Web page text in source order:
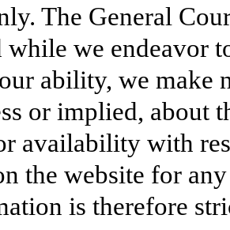
The General
while we endeavor
ability, we make
or implied, about
availability with
the website for
is therefore